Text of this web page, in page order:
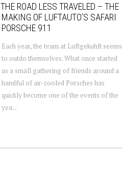
THE ROAD LESS TRAVELED – THE
MAKING OF LUFTAUTO’S SAFARI
PORSCHE 911
Each year, the team at Luftgekuhlt seems
to outdo themselves. What once started
as a small gathering of friends around a
handful of air-cooled Porsches has
quickly become one of the events of the
yea...